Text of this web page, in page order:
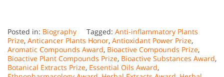
Posted in: Biography Tagged: Anti-inflammatory Plants
Prize, Anticancer Plants Honor, Antioxidant Power Prize,
Aromatic Compounds Award, Bioactive Compounds Prize,
Bioactive Plant Compounds Prize, Bioactive Substances Award,
Botanical Extracts Prize, Essential Oils Award,